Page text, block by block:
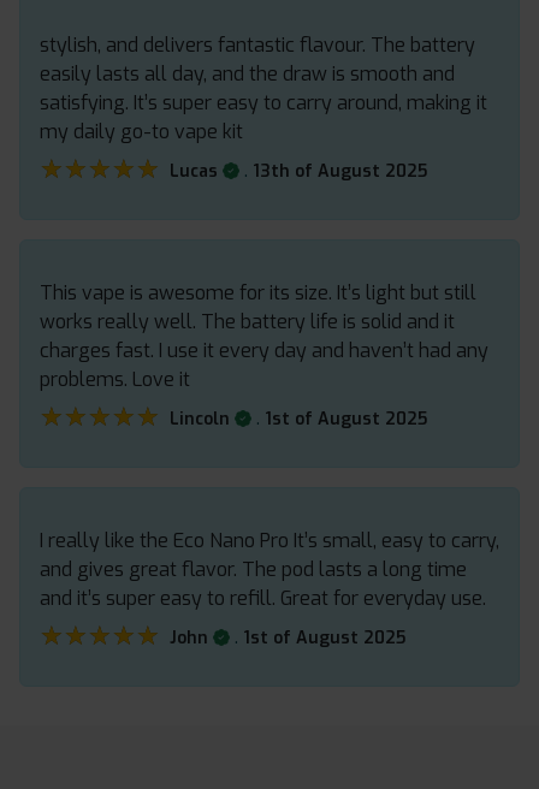
stylish, and delivers fantastic flavour. The battery
easily lasts all day, and the draw is smooth and
satisfying. It’s super easy to carry around, making it
my daily go-to vape kit
★★★★★
★★★★★ Lucas . 13th of August 2025
This vape is awesome for its size. It’s light but still
works really well. The battery life is solid and it
charges fast. I use it every day and haven’t had any
problems. Love it
★★★★★
★★★★★ Lincoln . 1st of August 2025
I really like the Eco Nano Pro It’s small, easy to carry,
and gives great flavor. The pod lasts a long time
and it’s super easy to refill. Great for everyday use.
★★★★★
★★★★★ John . 1st of August 2025